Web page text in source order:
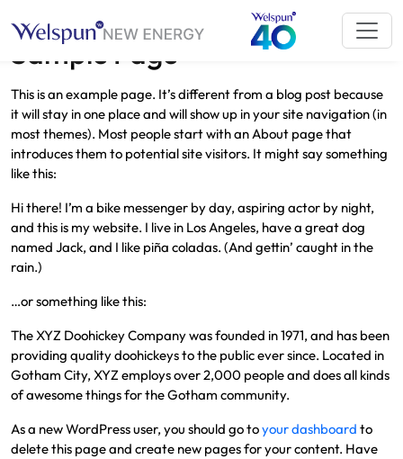
Sample Page
This is an example page. It’s different from a blog post because
it will stay in one place and will show up in your site navigation (in
most themes). Most people start with an About page that
introduces them to potential site visitors. It might say something
like this:
Hi there! I’m a bike messenger by day, aspiring actor by night,
and this is my website. I live in Los Angeles, have a great dog
named Jack, and I like piña coladas. (And gettin’ caught in the
rain.)
…or something like this:
The XYZ Doohickey Company was founded in 1971, and has been
providing quality doohickeys to the public ever since. Located in
Gotham City, XYZ employs over 2,000 people and does all kinds
of awesome things for the Gotham community.
As a new WordPress user, you should go toyour dashboard to
delete this page and create new pages for your content. Have